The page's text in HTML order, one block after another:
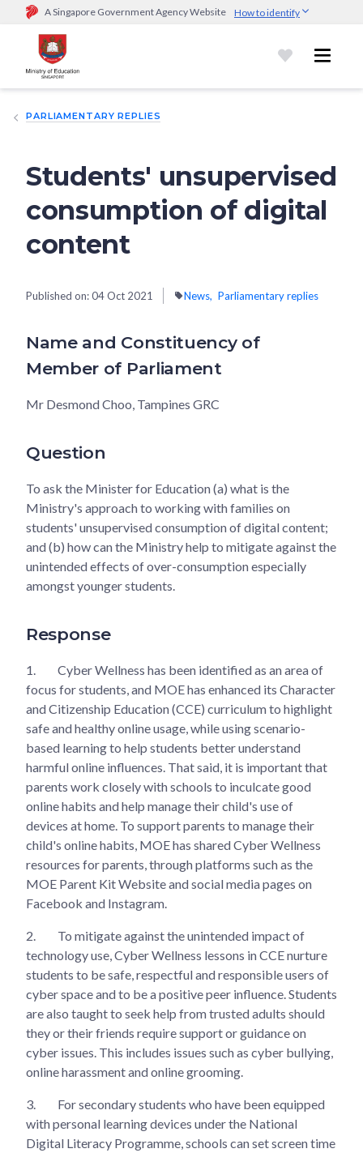
A Singapore Government Agency Website How to identify
Official website links end with .gov.sg
Government agencies communicate via
go.gov.sg/open).Trusted websites
sensitive information only on official, secure websites.
PARLIAMENTARY REPLIES
Students' unsupervised
consumption of digital
content
Published on:04 Oct 2021 News Parliamentary replies
Name and Constituency of
Member of Parliament
Mr Desmond Choo, Tampines GRC
Question
To ask the Minister for Education (a) what is the
Ministry's approach to working with families on
students' unsupervised consumption of digital content;
and (b) how can the Ministry help to mitigate against the
unintended effects of over-consumption especially
amongst younger students.
Response
1.
Cyber Wellness has been identified as an area of
focus for students, and MOE has enhanced its Character
and Citizenship Education (CCE) curriculum to highlight
safe and healthy online usage, while using scenario-
based learning to help students better understand
harmful online influences. That said, it is important that
parents work closely with schools to inculcate good
online habits and help manage their child's use of
devices at home. To support parents to manage their
child's online habits, MOE has shared Cyber Wellness
resources for parents, through platforms such as the
MOE Parent Kit Website and social media pages on
Facebook and Instagram.
2.
To mitigate against the unintended impact of
technology use, Cyber Wellness lessons in CCE nurture
students to be safe, respectful and responsible users of
cyber space and to be a positive peer influence. Students
are also taught to seek help from trusted adults should
they or their friends require support or guidance on
cyber issues. This includes issues such as cyber bullying,
online harassment and online grooming.
3.
For secondary students who have been equipped
with personal learning devices under the National
Digital Literacy Programme, schools can set screen time